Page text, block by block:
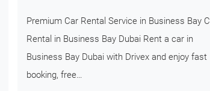
Premium Car Rental Service in Business Bay
Rental in Business Bay Dubai Rent a car in
Business Bay Dubai with Drivex and enjoy fast
booking, free…